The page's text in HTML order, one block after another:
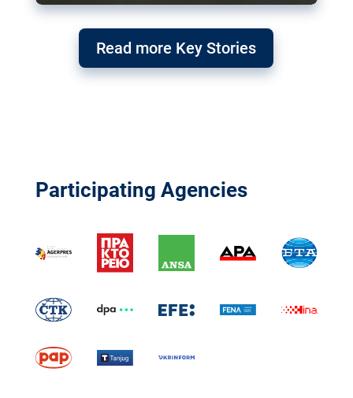
Read more Key Stories
Participating Agencies